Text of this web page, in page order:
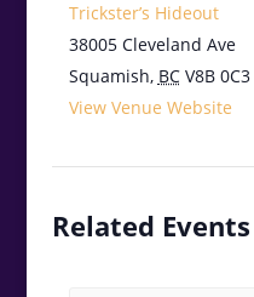
Trickster’s Hideout
38005 Cleveland Ave
Squamish, BC V8B 0C3
View Venue Website
Related Events